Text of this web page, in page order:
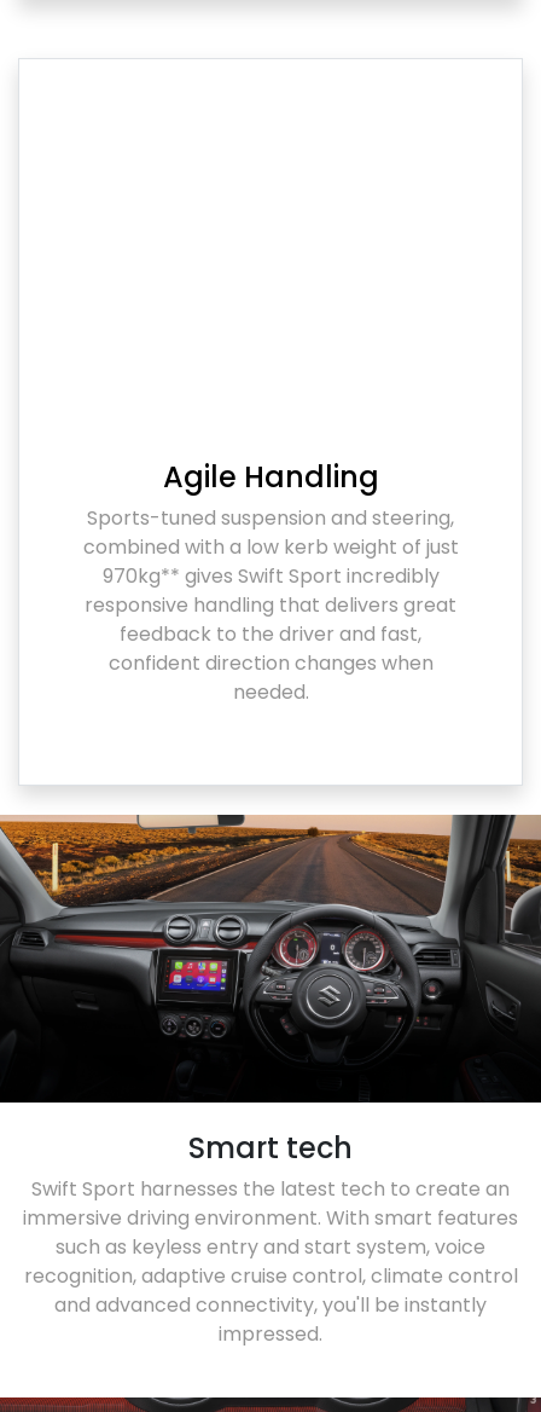
Agile Handling
Sports-tuned suspension and steering,
combined with a low kerb weight of just
970kg** gives Swift Sport incredibly
responsive handling that delivers great
feedback to the driver and fast,
confident direction changes when
needed.
Smart tech
Swift Sport harnesses the latest tech to create an
immersive driving environment. With smart features
such as keyless entry and start system, voice
recognition, adaptive cruise control, climate control
and advanced connectivity, you'll be instantly
impressed.